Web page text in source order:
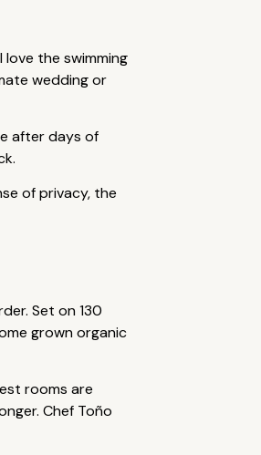
the swimming
wedding or
after days of
of privacy, the
Set on 130
grown organic
rooms are
Chef Toño